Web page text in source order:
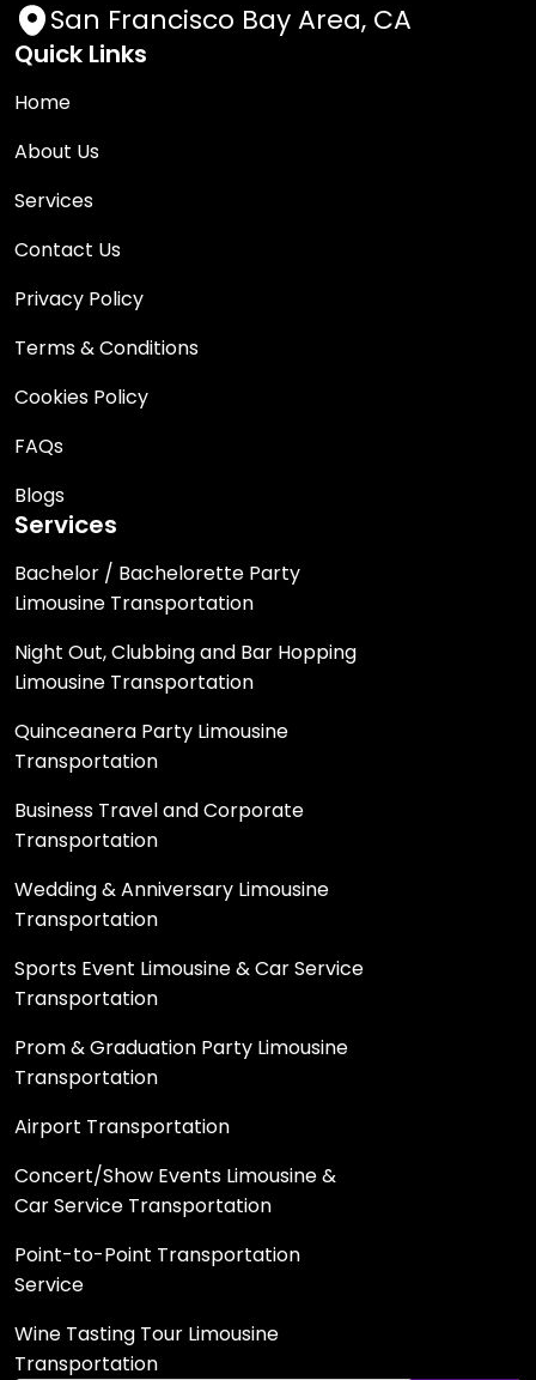
San Francisco Bay Area, CA
Quick Links
Home
About Us
Services
Contact Us
Privacy Policy
Terms & Conditions
Cookies Policy
FAQs
Blogs
Services
Bachelor / Bachelorette Party
Limousine Transportation
Night Out, Clubbing and Bar Hopping
Limousine Transportation
Quinceanera Party Limousine
Transportation
Business Travel and Corporate
Transportation
Wedding & Anniversary Limousine
Transportation
Sports Event Limousine & Car Service
Transportation
Prom & Graduation Party Limousine
Transportation
Airport Transportation
Concert/Show Events Limousine &
Car Service Transportation
Point-to-Point Transportation
Service
Wine Tasting Tour Limousine
Transportation